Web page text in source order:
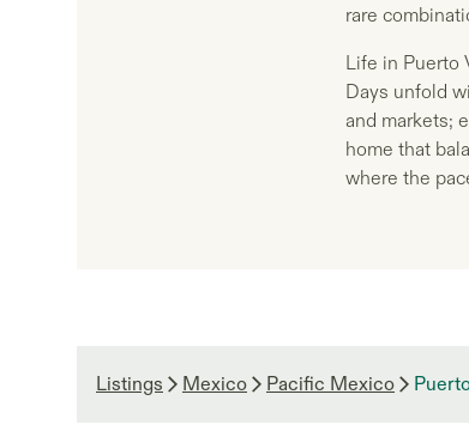
rare
Life in Puerto
Days unfold
and markets;
home that
where the
Listings Mexico Pacific Mexico